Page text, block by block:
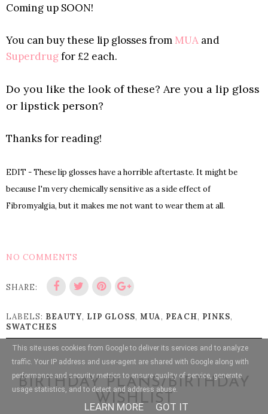
Coming up SOON!
You can buy these lip glosses from MUA and
Superdrugfor £2 each.
Do you like the look of these? Are you a lip gloss
or lipstick person?
Thanks for reading!
EDIT - These lip glosses have a horrible aftertaste. It might be
because I'm very chemically sensitive as a side effect of
Fibromyalgia, but it makes me not want to wear them at all.
NO COMMENTS
SHARE:
LABELS: BEAUTY, LIP GLOSS, MUA, PEACH, PINKS,
SWATCHES
BIRTHDAY PLANS/BIRTHDAY
WISHLIST
This site uses cookies from Google to deliver its services and to analyze
traffic. Your IP address and user-agent are shared with Google along with
performance and security metrics to ensure quality of service, generate
usage statistics, and to detect and address abuse.
LEARN MORE GOT IT